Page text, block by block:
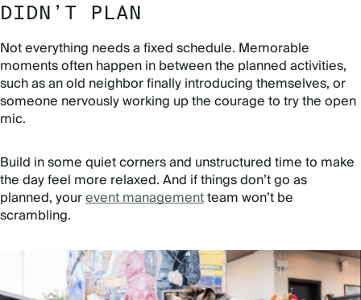
DIDN’T PLAN
Not everything needs a fixed schedule. Memorable
moments often happen in between the planned activities,
such as an old neighbor finally introducing themselves, or
someone nervously working up the courage to try the open
mic.
Build in some quiet corners and unstructured time to make
the day feel more relaxed. And if things don’t go as
planned, yourevent managementteam won’t be
scrambling.